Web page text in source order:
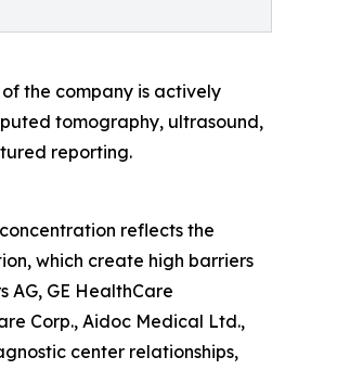
the company is actively
tomography, ultrasound,
reporting.
reflects the
which create high barriers
AG, GE HealthCare
Corp., Aidoc Medical Ltd.,
center relationships,